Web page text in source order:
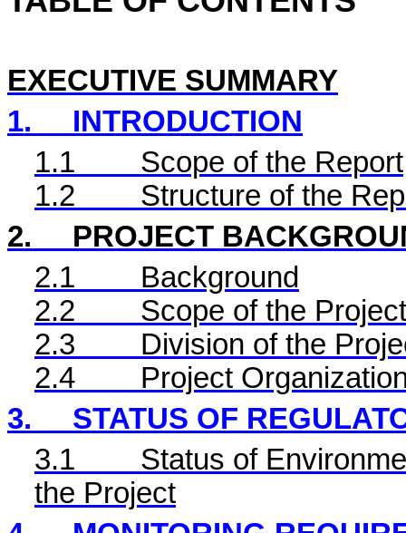
EXECUTIVE SUMMARY
1.
INTRODUCTION
1.1
Scope of the Report
1.2
Structure of the
2.
PROJECT
2.1
Background
2.2
Scope of the
2.3
Division of the
2.4
Project
3.
STATUS OF
3.1
Status of
the Project